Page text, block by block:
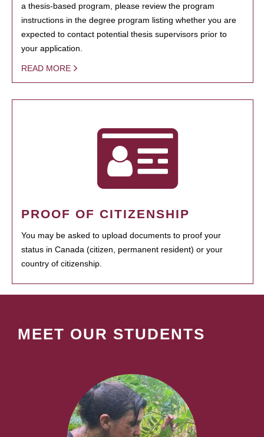
a thesis-based program, please review the program
instructions in the degree program listing whether you are
expected to contact potential thesis supervisors prior to
your application.
READ MORE
PROOF OF CITIZENSHIP
You may be asked to upload documents to proof your
status in Canada (citizen, permanent resident) or your
country of citizenship.
MEET OUR STUDENTS